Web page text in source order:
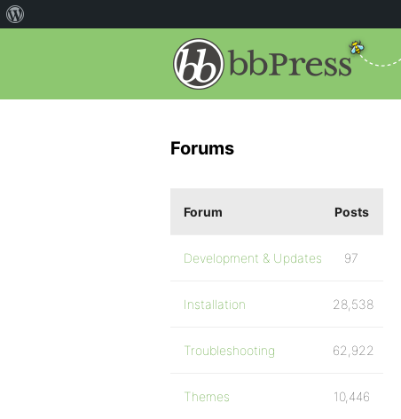
Forums
Forum Posts
Development & Updates 97
Installation 28,538
Troubleshooting 62,922
Themes 10,446